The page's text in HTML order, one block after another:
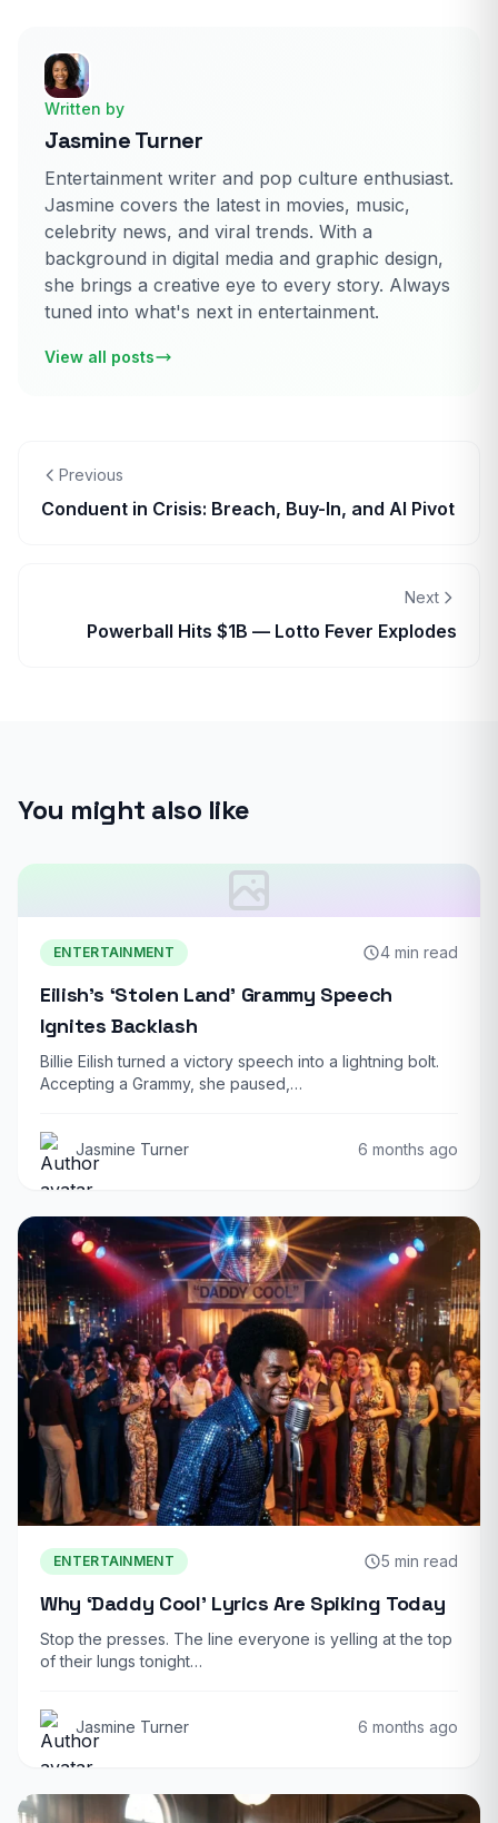
Written by
Jasmine Turner
Entertainment writer and pop culture enthusiast.
Jasmine covers the latest in movies, music,
celebrity news, and viral trends. With a
background in digital media and graphic design,
she brings a creative eye to every story. Always
tuned into what's next in entertainment.
View all posts
Previous
Conduent in Crisis: Breach, Buy-In, and AI Pivot
Next
Powerball Hits $1B — Lotto Fever Explodes
You might also like
ENTERTAINMENT 4 min read
Eilish’s ‘Stolen Land’ Grammy Speech
Ignites Backlash
Billie Eilish turned a victory speech into a lightning bolt.
Accepting a Grammy, she paused,…
Jasmine Turner 6 months ago
ENTERTAINMENT 5 min read
Why ‘Daddy Cool’ Lyrics Are Spiking Today
Stop the presses. The line everyone is yelling at the top
of their lungs tonight…
Jasmine Turner 6 months ago